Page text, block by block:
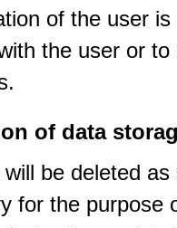
of the user
the user or
of data
be deleted
for the purpose